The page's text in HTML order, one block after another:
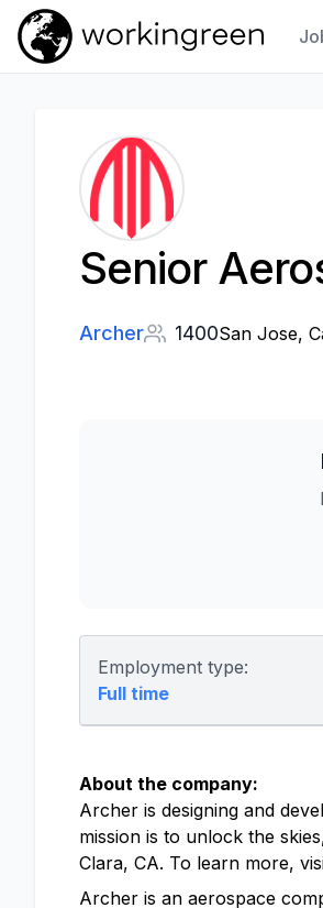
Work In Green
Senior
Archer 1400San Jose,
Employment type:
Full time
About the company:
Archer is designing and
mission is to unlock the
Clara, CA. To learn more,
Archer is an aerospace